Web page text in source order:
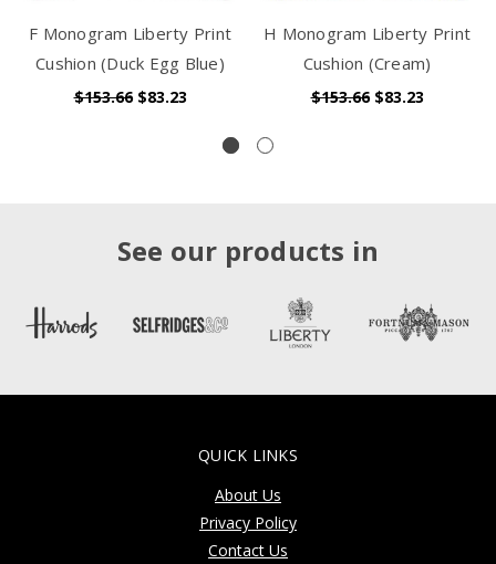
F Monogram Liberty Print
Cushion (Duck Egg Blue)
$153.66 $83.23
H Monogram Liberty Print
Cushion (Cream)
$153.66 $83.23
See our products in
QUICK LINKS
About Us
Privacy Policy
Contact Us